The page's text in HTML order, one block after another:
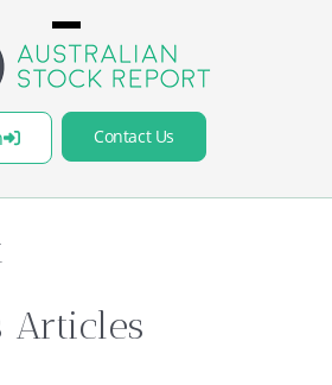
Contact Us
Articles